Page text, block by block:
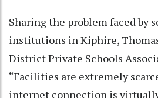
Sharing the problem faced by
institutions in Kiphire,
District Private Schools
“Facilities are extremely
internet connection is